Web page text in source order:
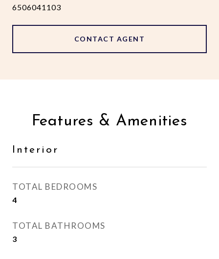
6506041103
CONTACT AGENT
Features & Amenities
Interior
TOTAL BEDROOMS
4
TOTAL BATHROOMS
3